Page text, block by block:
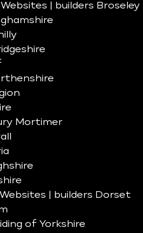
Websites | builders Broseley
Mortimer
Websites | builders Dorset
of Yorkshire